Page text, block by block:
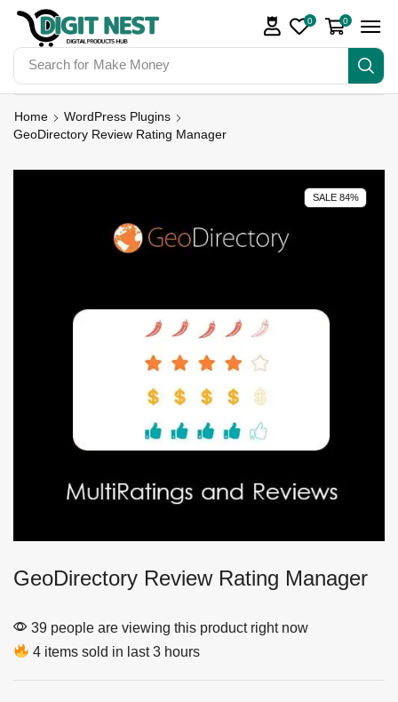
Search for Make Money
0 0
Home
WordPress Plugins
GeoDirectory Review Rating Manager
SALE 84%
GeoDirectory Review Rating Manager
39 people are viewing this product right now
4 items sold in last 3 hours